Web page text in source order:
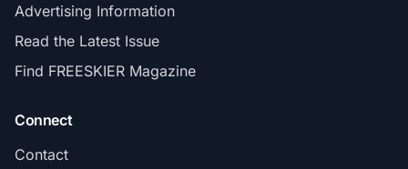
Advertising Information
Read the Latest Issue
Find FREESKIER Magazine
Connect
Contact